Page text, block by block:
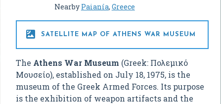
Nearby Paianía, Greece
 SATELLITE MAP OF ATHENS WAR MUSEUM
The Athens War Museum (Greek: Πολεμικό
Μουσείο), established on July 18, 1975, is the
museum of the Greek Armed Forces. Its purpose
is the exhibition of weapon artifacts and the